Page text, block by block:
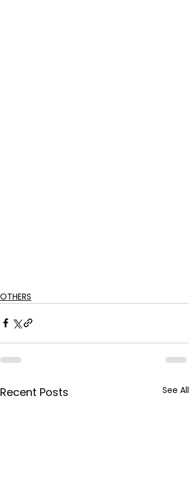
OTHERS
Recent Posts See All